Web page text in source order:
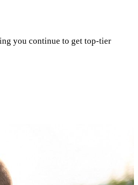
you continue to get top-tier